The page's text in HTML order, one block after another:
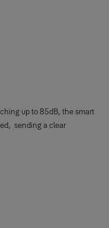
up to 85dB, the smart
sending a clear